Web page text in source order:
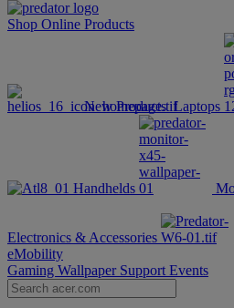
Shop Online Products
New Products Laptops
Handhelds
Electronics & Accessories
eMobility
Gaming Wallpaper Support Events